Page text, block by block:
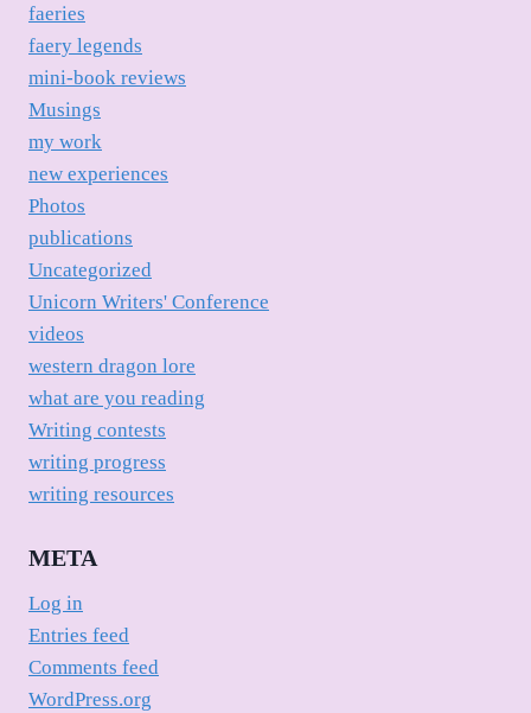
faeries
faery legends
mini-book reviews
Musings
my work
new experiences
Photos
publications
Uncategorized
Unicorn Writers' Conference
videos
western dragon lore
what are you reading
Writing contests
writing progress
writing resources
META
Log in
Entries feed
Comments feed
WordPress.org